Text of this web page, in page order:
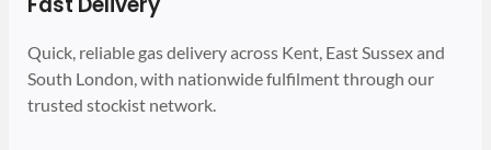
Quick, reliable gas delivery across Kent, East Sussex and
South London, with nationwide fulfilment through our
trusted stockist network.